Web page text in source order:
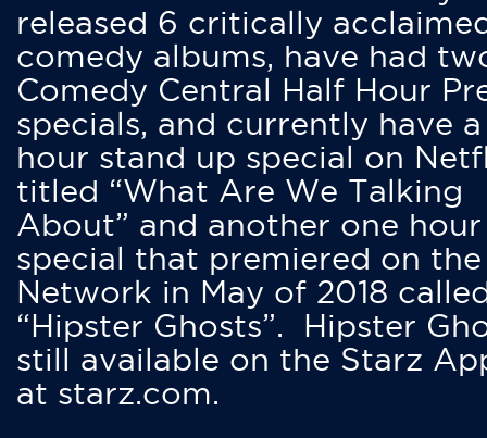
released 6 critically
comedy albums, have had
Comedy Central Half Hour
specials, and currently have
hour stand up special on
titled “What Are We Talking
About” and another one hour
special that premiered on
Network in May of 2018
“Hipster Ghosts”. Hipster
still available on the Starz
at starz.com.